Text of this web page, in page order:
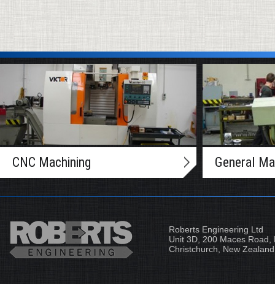
CNC Machining General
Roberts Engineering Ltd
Unit 3D, 200 Maces Road,
Christchurch, New Zealand